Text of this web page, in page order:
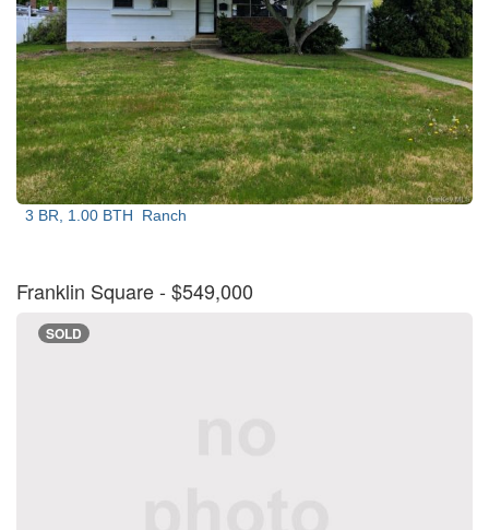
3 BR, 1.00 BTH Ranch
Franklin Square- $549,000
SOLD